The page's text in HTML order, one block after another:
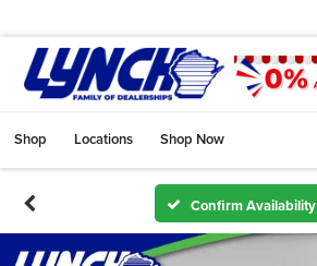
Shop Locations Shop Now
Confirm Availability